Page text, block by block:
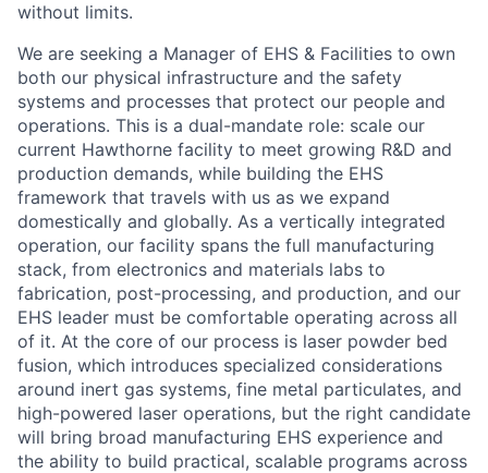
without limits.
We are seeking a Manager of EHS & Facilities to own
both our physical infrastructure and the safety
systems and processes that protect our people and
operations. This is a dual-mandate role: scale our
current Hawthorne facility to meet growing R&D and
production demands, while building the EHS
framework that travels with us as we expand
domestically and globally. As a vertically integrated
operation, our facility spans the full manufacturing
stack, from electronics and materials labs to
fabrication, post-processing, and production, and our
EHS leader must be comfortable operating across all
of it. At the core of our process is laser powder bed
fusion, which introduces specialized considerations
around inert gas systems, fine metal particulates, and
high-powered laser operations, but the right candidate
will bring broad manufacturing EHS experience and
the ability to build practical, scalable programs across